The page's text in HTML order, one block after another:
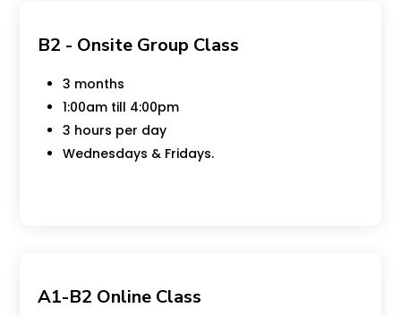
B2 - Onsite Group Class
3 months
1:00am till 4:00pm
3 hours per day
Wednesdays & Fridays.
A1-B2 Online Class